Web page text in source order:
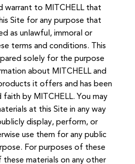
warrant to MITCHELL that
Site for any purpose that
as unlawful, immoral or
terms and conditions. This
solely for the purpose
about MITCHELL and
it offers and has been
by MITCHELL. You may
at this Site in any way
display, perform, or
use them for any public
For purposes of these
these materials on any other